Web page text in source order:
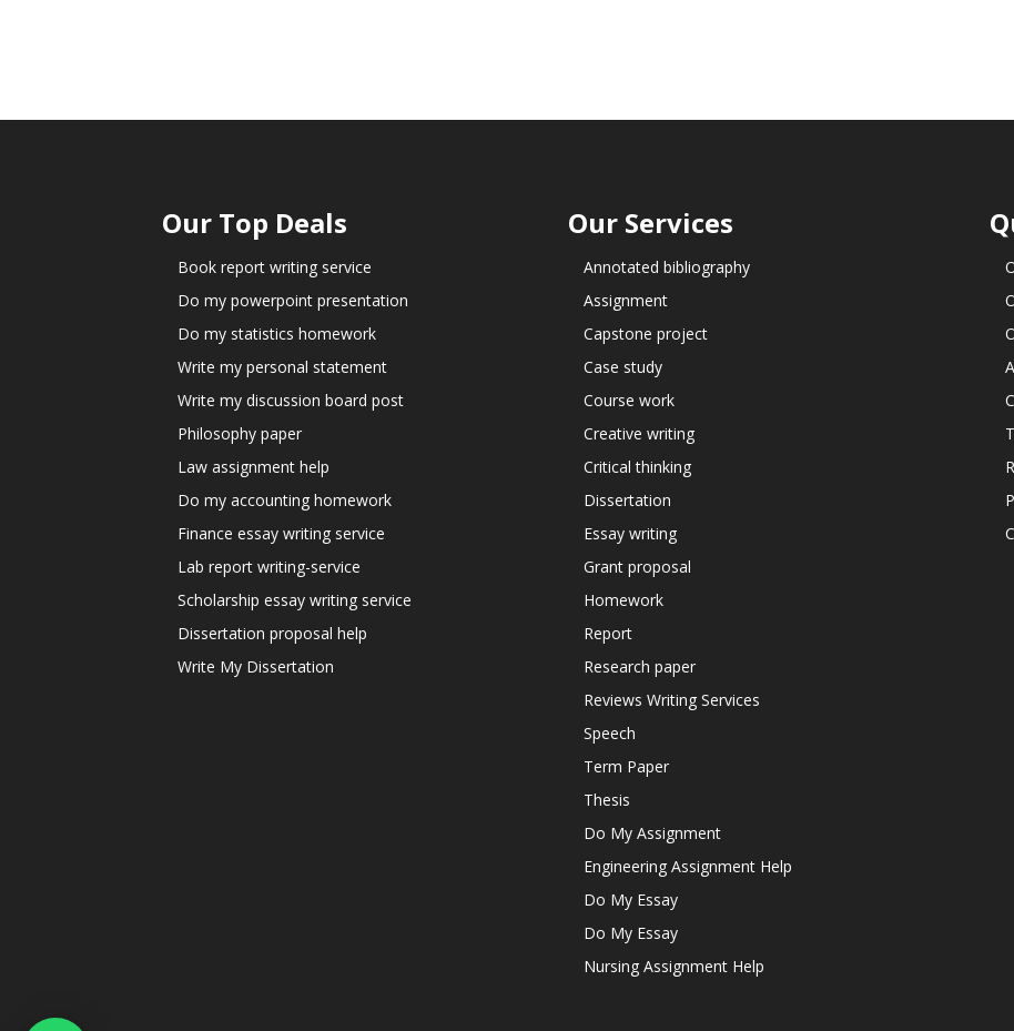
Our Top Deals
Book report writing service
Do my powerpoint presentation
Do my statistics homework
Write my personal statement
Write my discussion board post
Philosophy paper
Law assignment help
Do my accounting homework
Finance essay writing service
Lab report writing-service
Scholarship essay writing service
Dissertation proposal help
Write My Dissertation
Our Services
Annotated bibliography
Assignment
Capstone project
Case study
Course work
Creative writing
Critical thinking
Dissertation
Essay writing
Grant proposal
Homework
Report
Research paper
Reviews Writing Services
Speech
Term Paper
Thesis
Do My Assignment
Engineering Assignment Help
Do My Essay
Do My Essay
Nursing Assignment Help